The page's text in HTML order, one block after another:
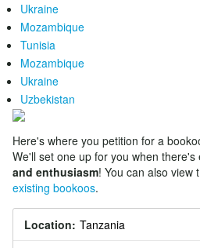
Ukraine
Mozambique
Tunisia
Mozambique
Ukraine
Uzbekistan
Here's where you petition for a
We'll set one up for you when there's
and enthusiasm! You can also view
existing bookoos.
Location: